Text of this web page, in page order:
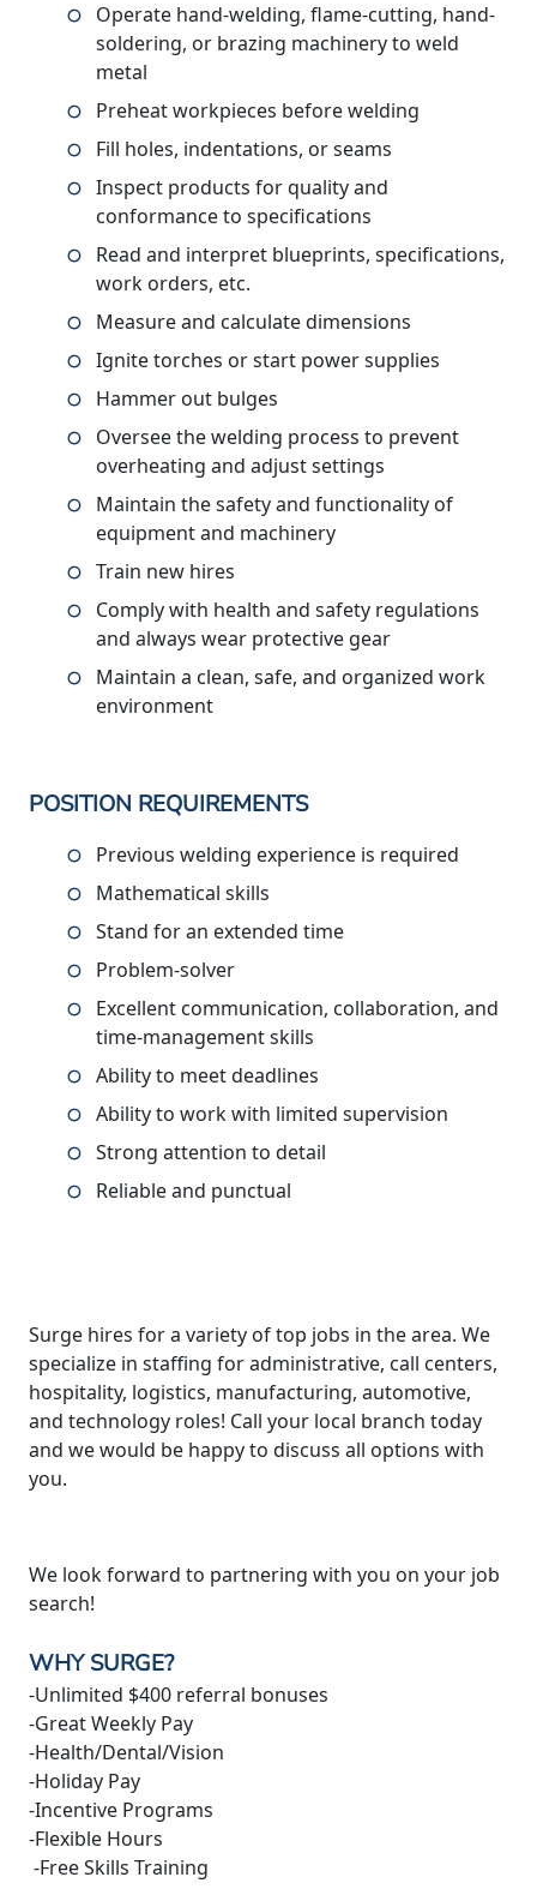
Operate hand-welding, flame-cutting, hand-
soldering, or brazing machinery to weld
metal
Preheat workpieces before welding
Fill holes, indentations, or seams
Inspect products for quality and
conformance to specifications
Read and interpret blueprints, specifications,
work orders, etc.
Measure and calculate dimensions
Ignite torches or start power supplies
Hammer out bulges
Oversee the welding process to prevent
overheating and adjust settings
Maintain the safety and functionality of
equipment and machinery
Train new hires
Comply with health and safety regulations
and always wear protective gear
Maintain a clean, safe, and organized work
environment
POSITION REQUIREMENTS
Previous welding experience is required
Mathematical skills
Stand for an extended time
Problem-solver
Excellent communication, collaboration, and
time-management skills
Ability to meet deadlines
Ability to work with limited supervision
Strong attention to detail
Reliable and punctual
Surge hires for a variety of top jobs in the area. We
specialize in staffing for administrative, call centers,
hospitality, logistics, manufacturing, automotive,
and technology roles! Call your local branch today
and we would be happy to discuss all options with
you.
We look forward to partnering with you on your job
search!
WHY SURGE?
-Unlimited $400 referral bonuses
-Great Weekly Pay
-Health/Dental/Vision
-Holiday Pay
-Incentive Programs
-Flexible Hours
-Free Skills Training